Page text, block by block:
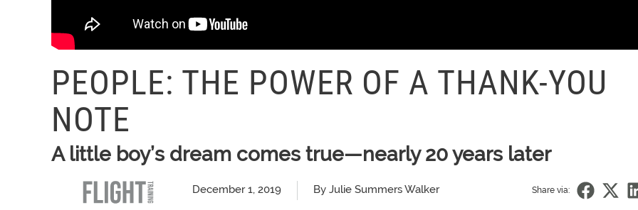
PEOPLE: THE POWER OF A THANK-YOU
NOTE
A little boy’s dream comes true—nearly 20 years later
December 1, 2019 By Julie Summers Walker Share via: